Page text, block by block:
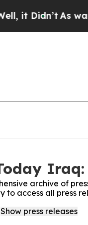
As war
Iraq:
archive of
to access all press